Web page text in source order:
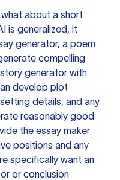
about a short
is generalized, it
generator, a poem
compelling
generator with
develop plot
details, and any
reasonably good
the essay maker
positions and any
specifically want an
or conclusion